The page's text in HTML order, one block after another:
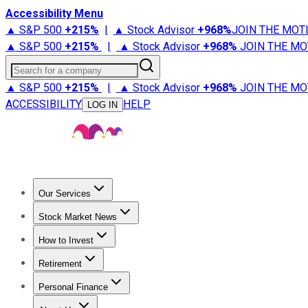
Accessibility Menu
▲ S&P 500 +215% | ▲ Stock Advisor +968%JOIN THE
▲ S&P 500 +215% | ▲ Stock Advisor +968% JOIN THE
Search for a company
▲ S&P 500 +215% | ▲ Stock Advisor +968% JOIN THE
ACCESSIBILITY
LOG IN HELP
Our Services
Stock Advisor
Stock Market News
Trending NewsStock Market News
How to Invest
How to Invest Money
Retirement
Retirement NewsRetirement 101
Personal Finance
Best Credit Cards